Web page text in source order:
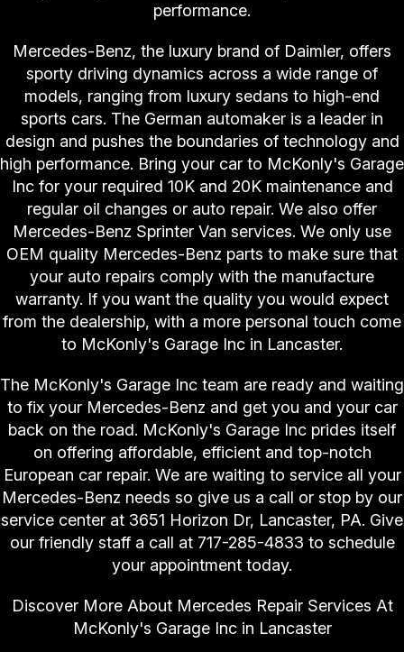
performance.
Mercedes-Benz, the luxury brand of Daimler, offers
sporty driving dynamics across a wide range of
models, ranging from luxury sedans to high-end
sports cars. The German automaker is a leader in
design and pushes the boundaries of technology and
high performance. Bring your car to McKonly's Garage
Inc for your required 10K and 20K maintenance and
regular oil changes or auto repair. We also offer
Mercedes-Benz Sprinter Van services. We only use
OEM quality Mercedes-Benz parts to make sure that
your auto repairs comply with the manufacture
warranty. If you want the quality you would expect
from the dealership, with a more personal touch come
to McKonly's Garage Inc in Lancaster.
The McKonly's Garage Inc team are ready and waiting
to fix your Mercedes-Benz and get you and your car
back on the road. McKonly's Garage Inc prides itself
on offering affordable, efficient and top-notch
European car repair. We are waiting to service all your
Mercedes-Benz needs so give us a call or stop by our
service center at 3651 Horizon Dr, Lancaster, PA. Give
our friendly staff a call at 717-285-4833 to schedule
your appointment today.
Discover More About Mercedes Repair Services At
McKonly's Garage Inc in Lancaster